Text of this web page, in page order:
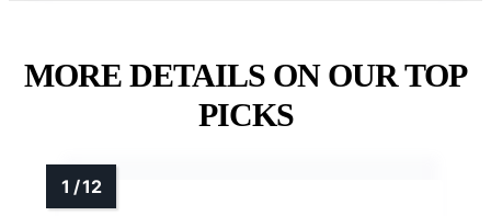
MORE DETAILS ON OUR TOP
PICKS